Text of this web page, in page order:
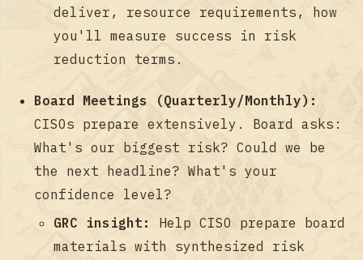
deliver, resource requirements, how
you'll measure success in risk
reduction terms.
Board Meetings (Quarterly/Monthly):
CISOs prepare extensively. Board asks:
What's our biggest risk? Could we be
the next headline? What's your
confidence level?
GRC insight:
Help CISO prepare board
materials with synthesized risk